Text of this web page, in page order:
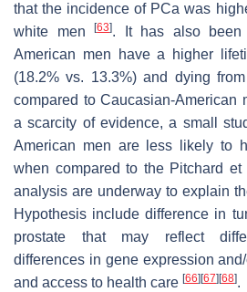
that the incidence of PCa was
white men[63]. It has also been
American men have a higher
(18.2% vs. 13.3%) and dying
compared to Caucasian-American
a scarcity of evidence, a small
American men are less likely to
when compared to the Pitchard
analysis are underway to explain
Hypothesis include difference in
prostate that may reflect
differences in gene expression
and access to health care [66] [67] [68].